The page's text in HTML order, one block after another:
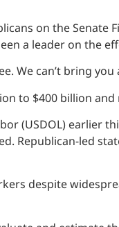
on the Senate
a leader on the
We can’t bring
to $400 billion
(USDOL)
Republican-led
despite